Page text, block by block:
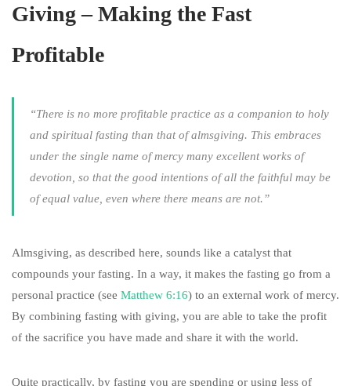
Giving – Making the Fast
Profitable
“There is no more profitable practice as a companion to holy
and spiritual fasting than that of almsgiving. This embraces
under the single name of mercy many excellent works of
devotion, so that the good intentions of all the faithful may be
of equal value, even where there means are not.”
Almsgiving, as described here, sounds like a catalyst that
compounds your fasting. In a way, it makes the fasting go from a
personal practice (see Matthew 6:16) to an external work of mercy.
By combining fasting with giving, you are able to take the profit
of the sacrifice you have made and share it with the world.
Quite practically, by fasting you are spending or using less of